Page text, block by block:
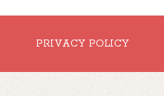
PRIVACY POLICY